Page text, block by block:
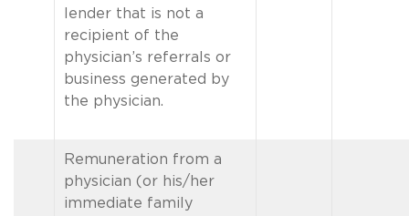
lender that is not a
recipient of the
physician’s referrals or
business generated by
the physician.
Remuneration from a
physician (or his/her
immediate family